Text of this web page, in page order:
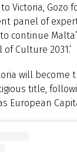
Victoria, Gozo
panel of
continue
Culture 2031.’
will become
title,
European